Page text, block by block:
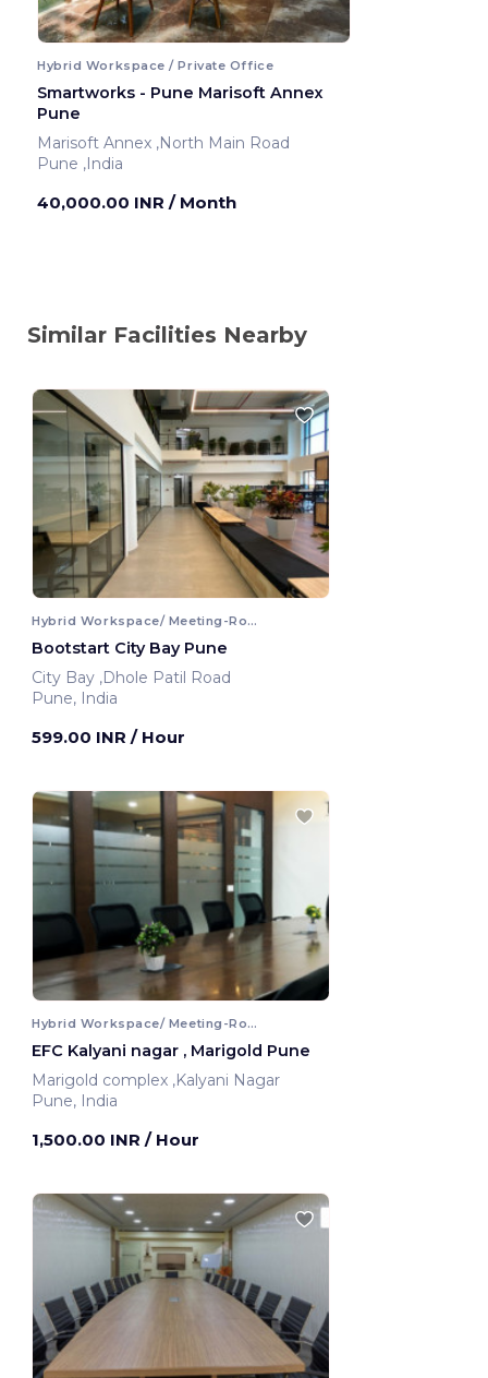
Hybrid Workspace / Private Office
Smartworks - Pune Marisoft Annex
Pune
Marisoft Annex ,North Main Road
Pune ,India
40,000.00 INR / Month
Similar Facilities Nearby
Hybrid Workspace/ Meeting-Room
Bootstart City Bay Pune
City Bay ,Dhole Patil Road
Pune, India
599.00 INR / Hour
Hybrid Workspace/ Meeting-Room
EFC Kalyani nagar , Marigold Pune
Marigold complex ,Kalyani Nagar
Pune, India
1,500.00 INR / Hour